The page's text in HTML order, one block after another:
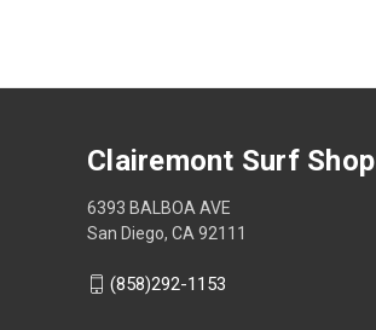
Clairemont Surf Shop
6393 BALBOA AVE
San Diego, CA 92111
(858)292-1153